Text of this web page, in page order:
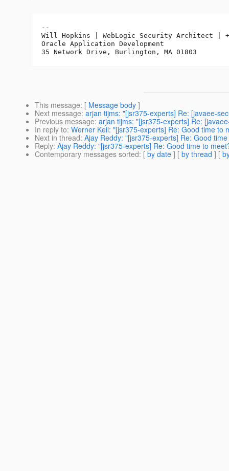
--
Will Hopkins | WebLogic Security Architect |
Oracle Application Development
This message: [ Message body ]
Next message: arjan tijms: "[jsr375-experts] Re: [javaee-
Previous message: arjan tijms: "[jsr375-experts] Re:
In reply to: Werner Keil: "[jsr375-experts] Re: Good time to
Next in thread: Ajay Reddy: "[jsr375-experts] Re: Good
Reply: Ajay Reddy: "[jsr375-experts] Re: Good time to
Contemporary messages sorted: [ by date ] [ by thread ] [